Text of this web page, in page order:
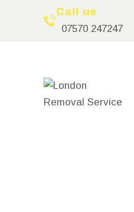
Call us
07570 247247